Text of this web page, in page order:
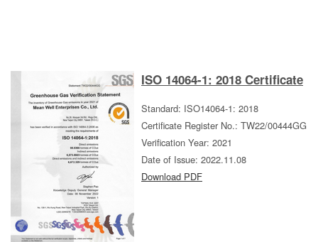
ISO 14064-1: 2018 Certificate
Standard: ISO14064-1: 2018
Certificate Register No.: TW22/00444GG
Verification Year: 2021
Date of Issue: 2022.11.08
Download PDF